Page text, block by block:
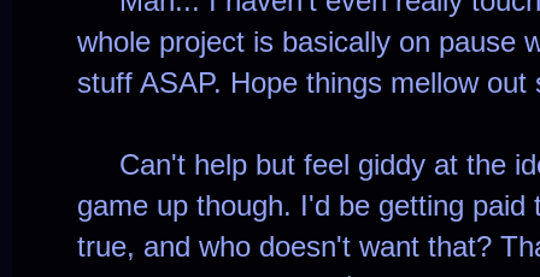
whole project is basically on pause
stuff ASAP. Hope things mellow
Can't help but feel giddy at the
game up though. I'd be getting
true, and who doesn't want that?